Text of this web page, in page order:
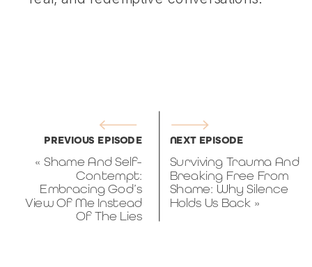
Surviving Trauma And
Breaking Free From
Shame: Why Silence
Holds Us Back »
NEXT EPISODE
« Shame And Self-
Contempt:
Embracing God’s
View Of Me Instead
Of The Lies
PREVIOUS EPISODE